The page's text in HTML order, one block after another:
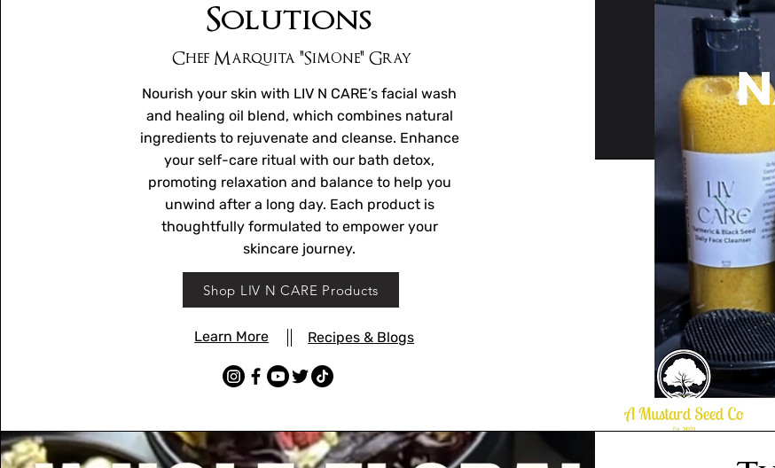
Solutions
Chef Marquita "Simone" Gray
Nourish your skin with LIV N CARE’s facial wash
and healing oil blend, which combines natural
ingredients to rejuvenate and cleanse. Enhance
your self-care ritual with our bath detox,
promoting relaxation and balance to help you
unwind after a long day. Each product is
thoughtfully formulated to empower your
skincare journey.
Shop LIV N CARE Products
Learn More Recipes & Blogs